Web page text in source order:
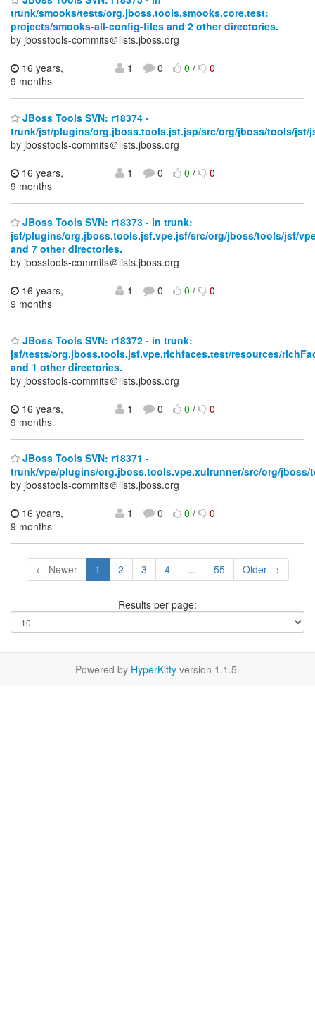
trunk/smooks/tests/org.jboss.tools.smooks.core.test:
projects/smooks-all-config-files and 2 other directories.
by jbosstools-commits＠lists.jboss.org
16 years,
9 months
1 0 0/ 0
JBoss Tools SVN: r18374 -
trunk/jst/plugins/org.jboss.tools.jst.jsp/src/org/jboss/tools/jst/
by jbosstools-commits＠lists.jboss.org
16 years,
9 months
1 0 0/ 0
JBoss Tools SVN: r18373 - in trunk:
jsf/plugins/org.jboss.tools.jsf.vpe.jsf/src/org/jboss/tools/jsf/
and 7 other directories.
by jbosstools-commits＠lists.jboss.org
16 years,
9 months
1 0 0/ 0
JBoss Tools SVN: r18372 - in trunk:
jsf/tests/org.jboss.tools.jsf.vpe.richfaces.test/resources/
and 1 other directories.
by jbosstools-commits＠lists.jboss.org
16 years,
9 months
1 0 0/ 0
JBoss Tools SVN: r18371 -
trunk/vpe/plugins/org.jboss.tools.vpe.xulrunner/src/org/jboss/
by jbosstools-commits＠lists.jboss.org
16 years,
9 months
1 0 0/ 0
← Newer 1 2 3 4 ... 55 Older →
Results per page:
Powered by HyperKitty version 1.1.5.